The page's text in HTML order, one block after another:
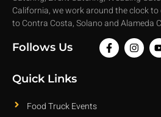
California, we work around the clock
to Contra Costa, Solano and Alameda
Follows Us
Quick Links
Food Truck Events